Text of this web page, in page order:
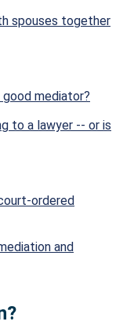
spouses together
mediator?
to a lawyer -- or is
ordered
and